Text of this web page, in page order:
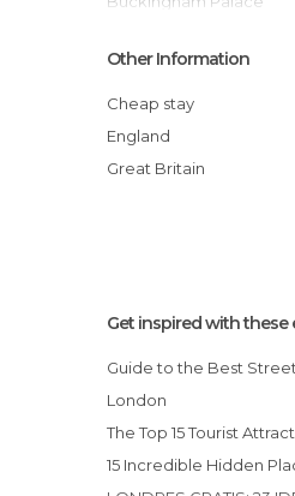
Festivals in London
Flea Markets in London
Gardens in London
Gyms in London
Mosques in London
Trafalgar Square
Hyde Park
Westminster Abbey
Covent Garden
Other Information
Cheap stay
England
Great Britain
Get inspired with these
Guide to the Best Street Markets in
London
The Top 15 Tourist
15 Incredible Hidden